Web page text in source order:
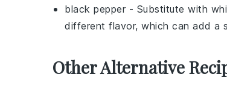
black pepper - Substitute with
different flavor, which can add a
Other Alternative